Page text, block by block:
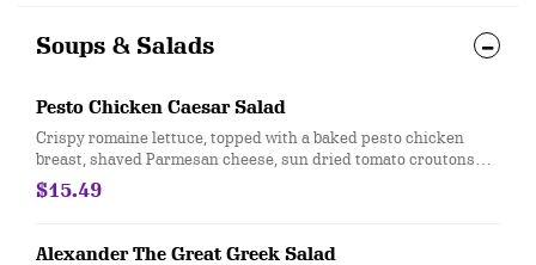
Soups & Salads
Pesto Chicken Caesar Salad
Crispy romaine lettuce, topped with a baked pesto chicken
breast, shaved Parmesan cheese, sun dried tomato croutons
served with a creamy Caesar dressing.
$15.49
Alexander The Great Greek Salad